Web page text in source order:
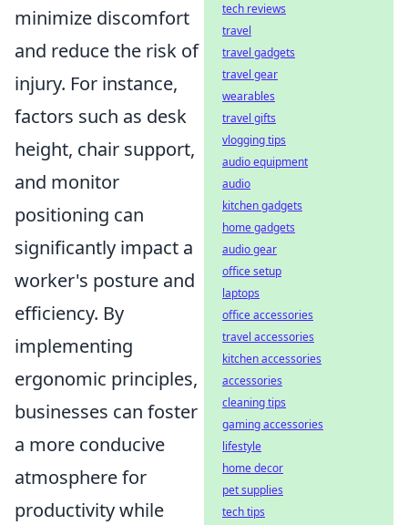
minimize discomfort
and reduce the risk of
injury. For instance,
factors such as desk
height, chair support,
and monitor
positioning can
significantly impact a
worker's posture and
efficiency. By
implementing
ergonomic principles,
businesses can foster
a more conducive
atmosphere for
productivity while
tech reviews
travel
travel gadgets
travel gear
wearables
travel gifts
vlogging tips
audio equipment
audio
kitchen gadgets
home gadgets
audio gear
office setup
laptops
office accessories
travel accessories
kitchen accessories
accessories
cleaning tips
gaming accessories
lifestyle
home decor
pet supplies
tech tips